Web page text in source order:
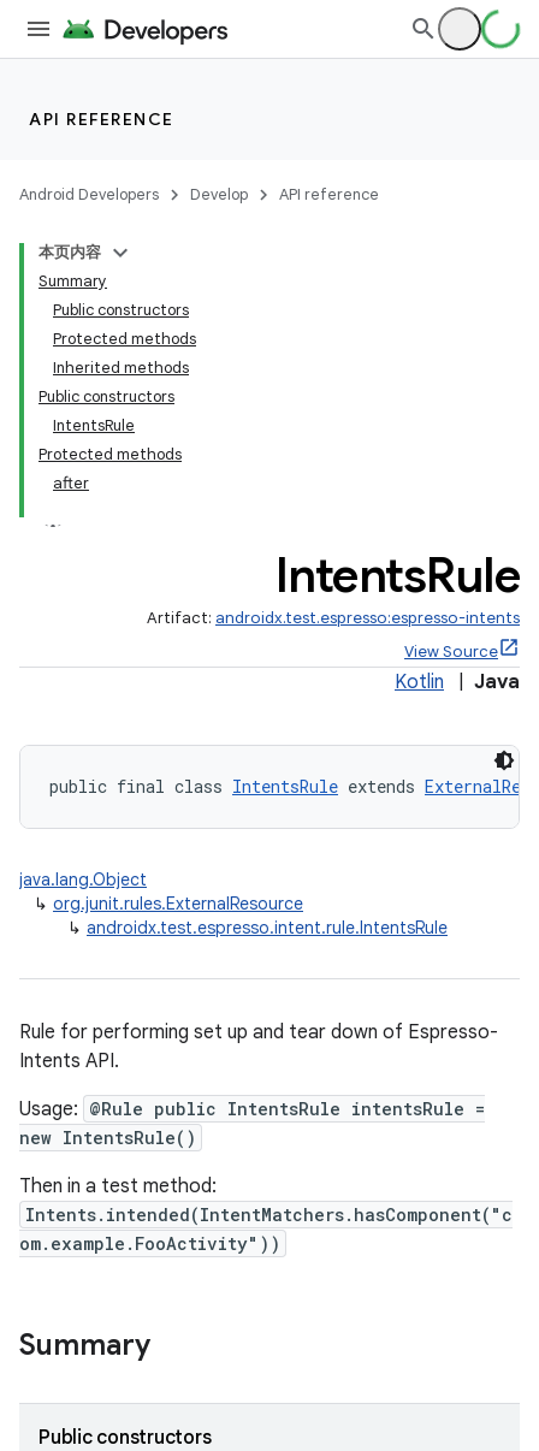
API REFERENCE
Android Developers Develop API reference
本页内容
Summary
Public constructors
Protected methods
Inherited methods
Public constructors
IntentsRule
Protected methods
after
IntentsRule
Artifact: androidx.test.espresso:espresso-intents
View Source
Kotlin Java
public final class IntentsRule extends
java.lang.Object
↳ org.junit.rules.ExternalResource
↳ androidx.test.espresso.intent.rule.IntentsRule
Rule for performing set up and tear down of Espresso-
Intents API.
Usage: @Rule public IntentsRule intentsRule =
new IntentsRule()
Then in a test method:
Intents.intended(IntentMatchers.hasComponent("c
om.example.FooActivity"))
Summary
Public constructors